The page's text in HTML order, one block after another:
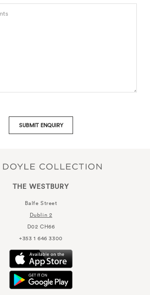
SUBMIT ENQUIRY
THE WESTBURY
Balfe Street
Dublin 2
D02 CH66
+353 1 646 3300